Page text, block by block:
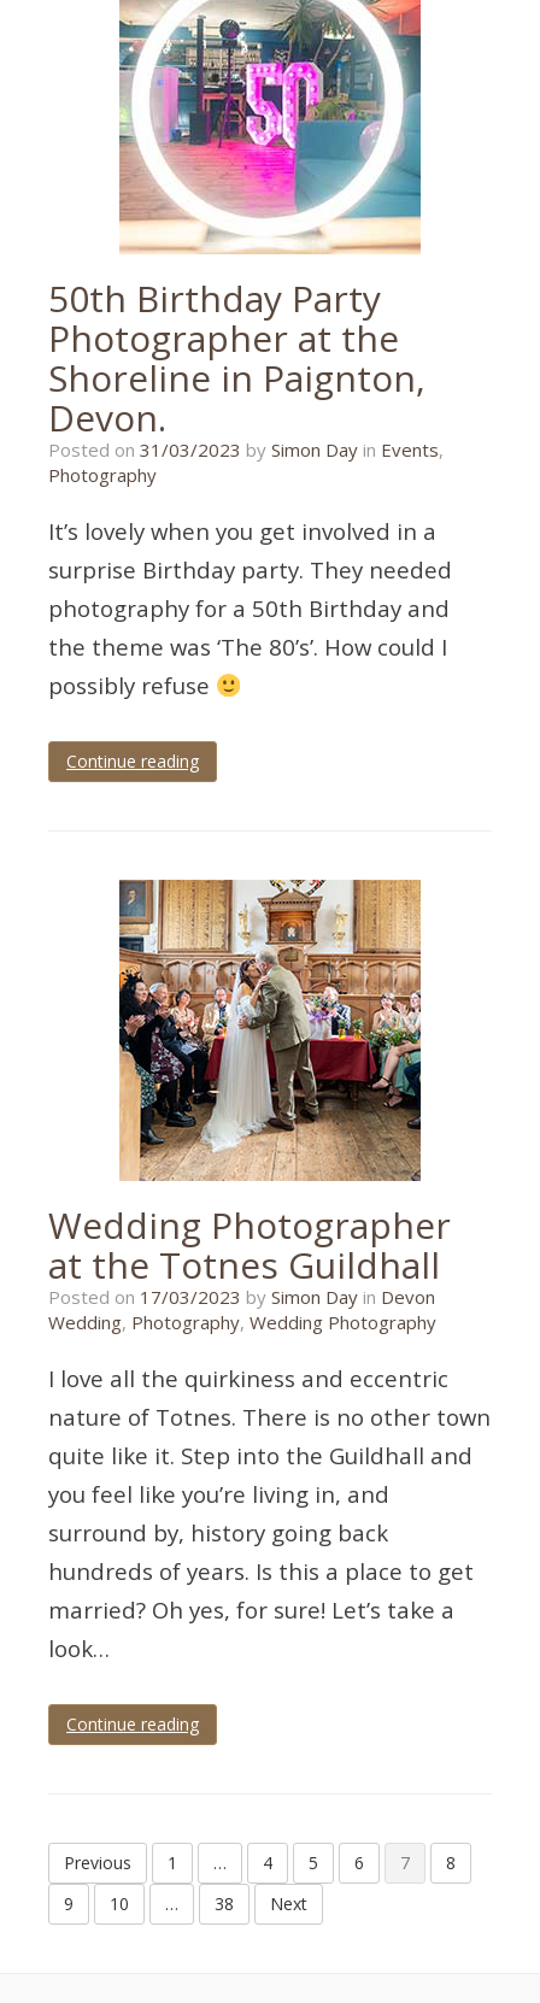
teignmouth,
photographer
photography
50th Birthday Party
Photographer at the
Shoreline in Paignton,
Devon.
Posted on 31/03/2023 27/02/2023
by Simon Day in Events,
Photography
It’s lovely when you get involved in a
surprise Birthday party. They needed
photography for a 50th Birthday and
the theme was ‘The 80’s’. How could I
possibly refuse
Continue reading
photography,
photography,
Wedding Photographer
at the Totnes Guildhall
Posted on 17/03/2023 18/03/2023
by Simon Day in Devon
Wedding, Photography, Wedding Photography
I love all the quirkiness and eccentric
nature of Totnes. There is no other town
quite like it. Step into the Guildhall and
you feel like you’re living in, and
surround by, history going back
hundreds of years. Is this a place to get
married? Oh yes, for sure! Let’s take a
look…
Continue reading
guildhall,
totnes
wedding
wedding
Posts
pagination
Previous 1 … 4 5 6 7
8
9
10 … 38 Next